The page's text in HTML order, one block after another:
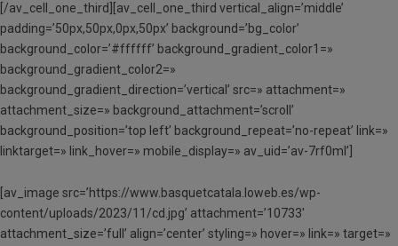
[/av_cell_one_third][av_cell_one_third vertical_align=’middle’
padding=’50px,50px,0px,50px’ background=’bg_color’
background_color=’#ffffff’ background_gradient_color1=»
background_gradient_color2=»
background_gradient_direction=’vertical’ src=» attachment=»
attachment_size=» background_attachment=’scroll’
background_position=’top left’ background_repeat=’no-repeat’ link=»
linktarget=» link_hover=» mobile_display=» av_uid=’av-7rf0ml’]
[av_image src=’https://www.basquetcatala.loweb.es/wp-
content/uploads/2023/11/cd.jpg’ attachment=’10733′
attachment_size=’full’ align=’center’ styling=» hover=» link=» target=»